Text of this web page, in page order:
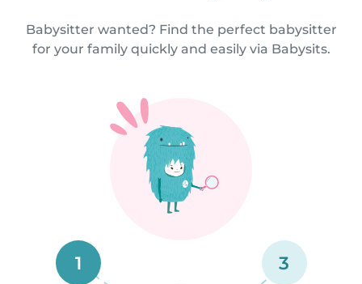
Babysitter wanted? Find the perfect babysitter
for your family quickly and easily via Babysits.
1 3